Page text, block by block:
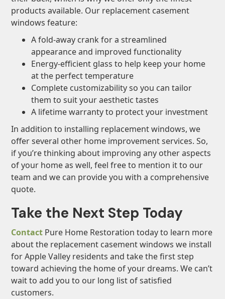
products available. Our replacement casement
windows feature:
A fold-away crank for a streamlined
appearance and improved functionality
Energy-efficient glass to help keep your home
at the perfect temperature
Complete customizability so you can tailor
them to suit your aesthetic tastes
A lifetime warranty to protect your investment
In addition to installing replacement windows, we
offer several other home improvement services. So,
if you’re thinking about improving any other aspects
of your home as well, feel free to mention it to our
team and we can provide you with a comprehensive
quote.
Take the Next Step Today
Contact Pure Home Restoration today to learn more
about the replacement casement windows we install
for Apple Valley residents and take the first step
toward achieving the home of your dreams. We can’t
wait to add you to our long list of satisfied
customers.